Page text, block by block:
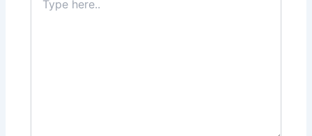
here..